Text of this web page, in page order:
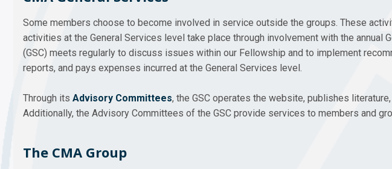
Some members choose to become involved in service outside the groups. These
activities at the General Services level take place through involvement with the
(GSC) meets regularly to discuss issues within our Fellowship and to implement
reports, and pays expenses incurred at the General Services level.
Through its Advisory Committees, the GSC operates the website, publishes
Additionally, the Advisory Committees of the GSC provide services to members and
The CMA Group